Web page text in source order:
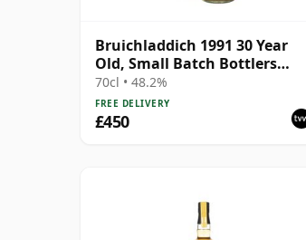
Bruichladdich 1991 30 Year
Old, Small Batch Bottlers
2022 Single Cask
70cl • 48.2%
FREE DELIVERY
£450